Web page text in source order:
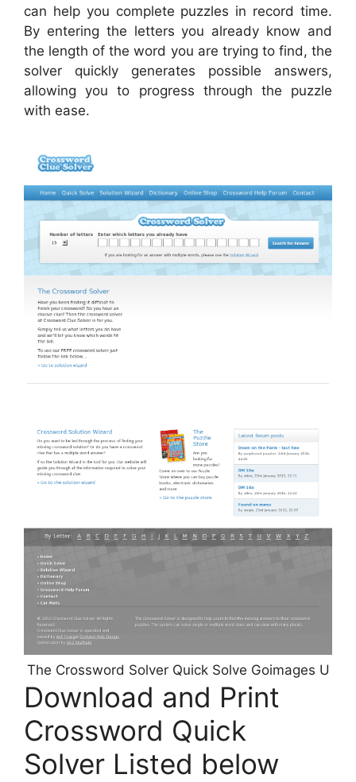
can help you complete puzzles in record time.
By entering the letters you already know and
the length of the word you are trying to find, the
solver quickly generates possible answers,
allowing you to progress through the puzzle
with ease.
The Crossword Solver Quick Solve Goimages U
Download and Print
Crossword Quick
Solver Listed below